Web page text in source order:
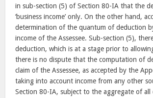
in sub-section (5) of Section 80-IA that the
‘business income’ only. On the other hand,
determination of the quantum of deduction
income of the Assessee. Sub-section (5),
deduction, which is at a stage prior to
there is no dispute that the computation of
claim of the Assessee, as accepted by the
taking into account income from any other
Section 80-IA, subject to the aggregate of